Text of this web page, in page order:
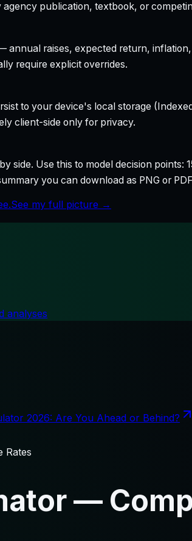
publication, textbook, or
raises, expected return,
require explicit overrides.
to your device's local storage
client-side only for privacy.
Use this to model decision points:
you can download as PNG or
See my full picture →
analyses
2026: Are You Ahead or Behind?
Rates
—